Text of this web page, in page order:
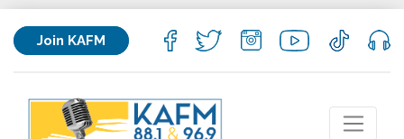
Join KAFM